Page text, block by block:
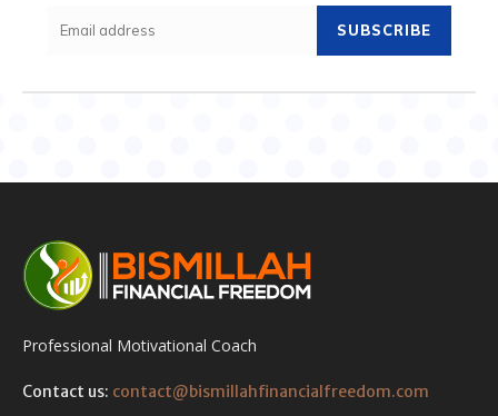
SUBSCRIBE
Professional Motivational Coach
Contact us: contact@bismillahfinancialfreedom.com